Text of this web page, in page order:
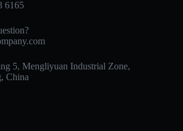
6165
5, Mengliyuan Industrial Zone,
China